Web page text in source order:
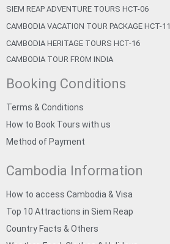
SIEM REAP ADVENTURE TOURS HCT-06
CAMBODIA VACATION TOUR PACKAGE HCT-11
CAMBODIA HERITAGE TOURS HCT-16
CAMBODIA TOUR FROM INDIA
Booking Conditions
Terms & Conditions
How to Book Tours with us
Method of Payment
Cambodia Information
How to access Cambodia & Visa
Top 10 Attractions in Siem Reap
Country Facts & Others